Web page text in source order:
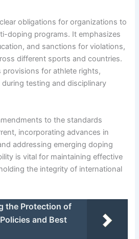
obligations for organizations to
doping programs. It emphasizes
and sanctions for violations,
different sports and countries.
provisions for athlete rights,
testing and disciplinary
to the standards
incorporating advances in
addressing emerging doping
is vital for maintaining effective
the integrity of international
the Protection of
and Best